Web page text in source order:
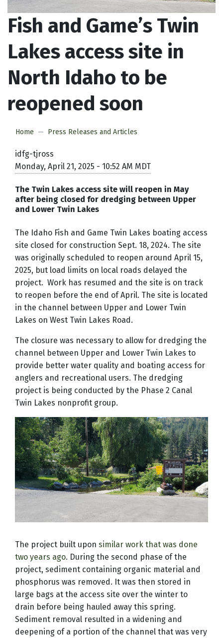
Fish and Game’s Twin
Lakes access site in
North Idaho to be
reopened soon
Home Press Releases and Articles
idfg-tjross
Monday, April 21, 2025 - 10:52 AM MDT
The Twin Lakes access site will reopen in May
after being closed for dredging between Upper
and Lower Twin Lakes
The Idaho Fish and Game Twin Lakes boating access
site closed for construction Sept. 18, 2024. The site
was originally scheduled to reopen around April 15,
2025, but load limits on local roads delayed the
project. Work has resumed and the site is on track
to reopen before the end of April. The site is located
in the channel between Upper and Lower Twin
Lakes on West Twin Lakes Road.
The closure was necessary to allow for dredging the
channel between Upper and Lower Twin Lakes to
provide better water quality and boating access for
anglers and recreational users. The dredging
project is being conducted by the Phase 2 Canal
Twin Lakes nonprofit group.
The project built upon similar work that was done
two years ago. During the second phase of the
project, sediment containing organic material and
phosphorus was removed. It was then stored in
large bags at the access site over the winter to
drain before being hauled away this spring.
Sediment removal resulted in a widening and
deepening of a portion of the channel that was very